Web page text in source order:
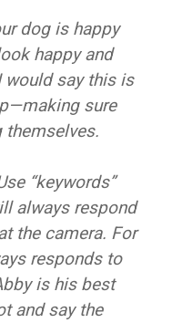
dog is happy
happy and
would say this is
sure
themselves.
“keywords”
always respond
the camera. For
responds to
is his best
and say the